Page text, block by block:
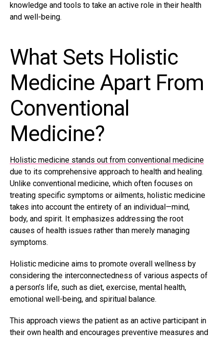
knowledge and tools to take an active role in their health
and well-being.
What Sets Holistic
Medicine Apart From
Conventional
Medicine?
Holistic medicine stands out from conventional medicine
due to its comprehensive approach to health and healing.
Unlike conventional medicine, which often focuses on
treating specific symptoms or ailments, holistic medicine
takes into account the entirety of an individual—mind,
body, and spirit. It emphasizes addressing the root
causes of health issues rather than merely managing
symptoms.
Holistic medicine aims to promote overall wellness by
considering the interconnectedness of various aspects of
a person’s life, such as diet, exercise, mental health,
emotional well-being, and spiritual balance.
This approach views the patient as an active participant in
their own health and encourages preventive measures and